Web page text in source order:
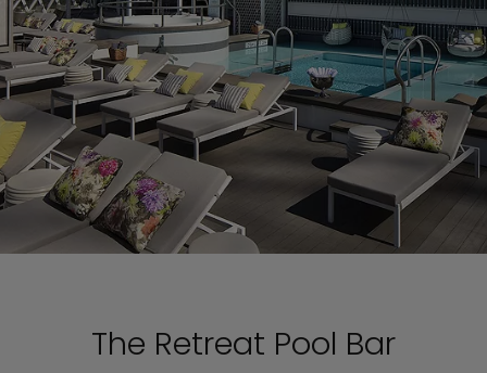
The Retreat Pool Bar